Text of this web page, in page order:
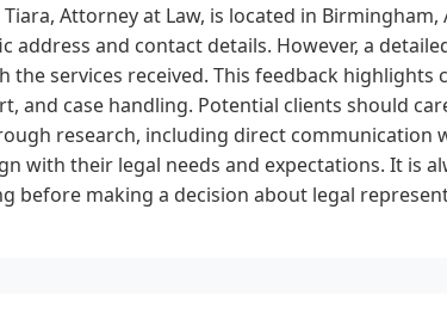
Attorney at Law, is located in Birmingham,
address and contact details. However, a
services received. This feedback highlights
and case handling. Potential clients should
research, including direct communication
with their legal needs and expectations. It is
before making a decision about legal